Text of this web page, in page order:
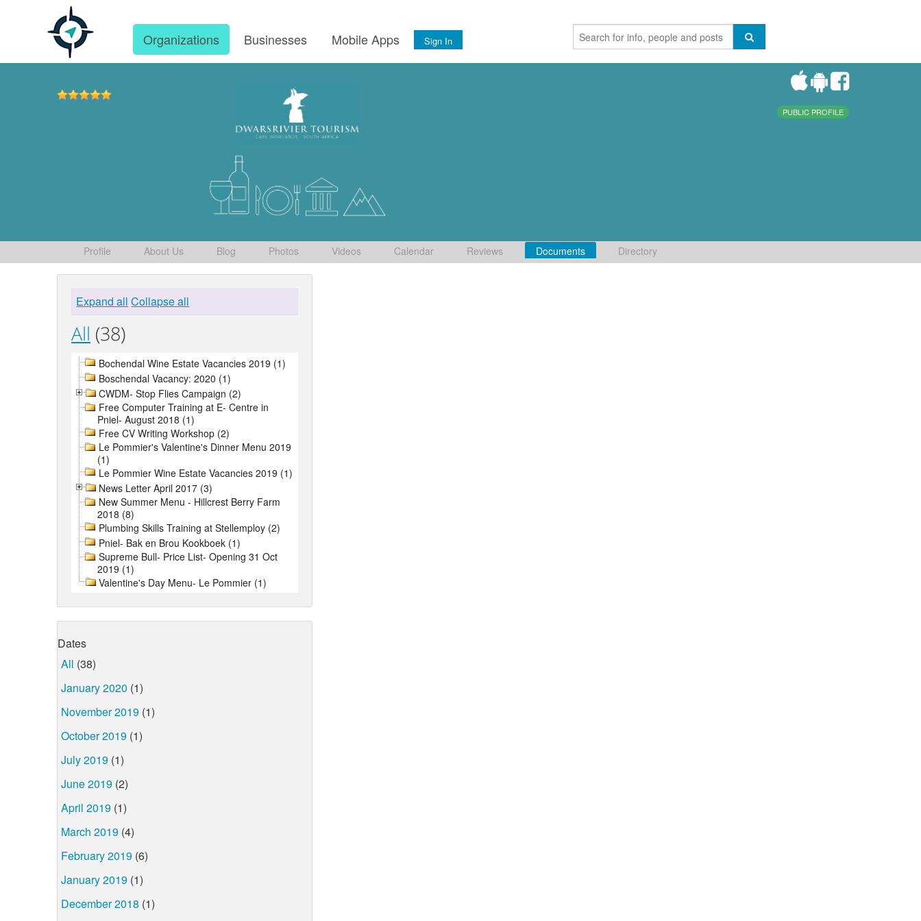
Organizations Businesses Mobile Apps Sign In
PUBLIC PROFILE
Profile About Us Blog Photos Videos Calendar Reviews Documents Directory
Expand all Collapse all
All (38)
Bochendal Wine Estate Vacancies 2019 (1)
Boschendal Vacancy: 2020 (1)
CWDM- Stop Flies Campaign (2)
Free Computer Training at E- Centre in
Pniel- August 2018 (1)
Free CV Writing Workshop (2)
Le Pommier's Valentine's Dinner Menu 2019
(1)
Le Pommier Wine Estate Vacancies 2019 (1)
News Letter April 2017 (3)
New Summer Menu - Hillcrest Berry Farm
2018 (8)
Plumbing Skills Training at Stellemploy (2)
Pniel- Bak en Brou Kookboek (1)
Supreme Bull- Price List- Opening 31 Oct
2019 (1)
Valentine's Day Menu- Le Pommier (1)
Dates
All (38)
January 2020 (1)
November 2019 (1)
October 2019 (1)
July 2019 (1)
June 2019 (2)
April 2019 (1)
March 2019 (4)
February 2019 (6)
January 2019 (1)
December 2018 (1)